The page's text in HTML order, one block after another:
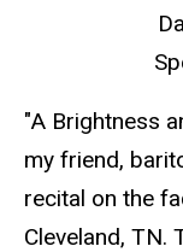
"A Brightness
my friend,
recital on the
Cleveland, TN.